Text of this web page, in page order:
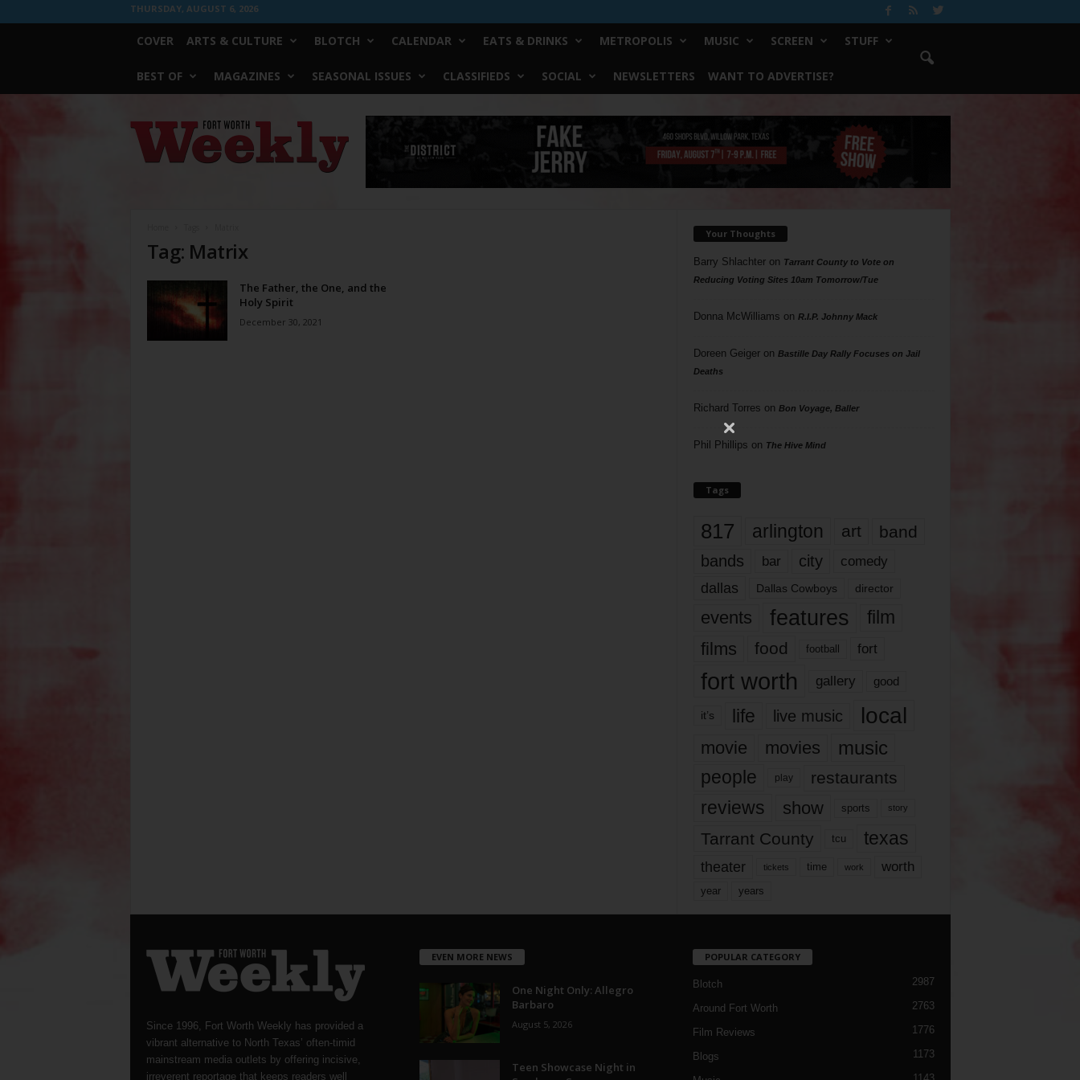
THURSDAY, AUGUST 6, 2026
COVER ARTS & CULTURE BLOTCH CALENDAR EATS & DRINKS METROPOLIS MUSIC SCREEN STUFF
BEST OF MAGAZINES SEASONAL ISSUES CLASSIFIEDS SOCIAL NEWSLETTERS WANT TO ADVERTISE?
Worth
Weekly
Tag: Matrix
The Father, the One, and the
Holy Spirit
December 30, 2021
Your Thoughts
Barry Shlachteron Tarrant County to Vote on
Reducing Voting Sites 10am Tomorrow/Tue
Donna McWilliams on R.I.P. Johnny Mack
Doreen Geigeron Bastille Day Rally Focuses on Jail
Deaths
Richard Torres on Bon Voyage, Baller
Phil Phillips on The Hive Mind
Tags
817 arlington art band
bands bar city comedy
dallas Dallas Cowboys director
events features
film
films
food football fort
fort worth gallery good
it’s life live music local
movie movies music
people play restaurants
reviews show sports story
Tarrant County tcu texas
theater tickets time work worth
year years
Since 1996, Fort Worth Weekly has provided a
vibrant alternative to North Texas’ often-timid
mainstream media outlets by offering incisive,
irreverent reportage that keeps readers well
EVEN MORE NEWS
One Night Only: Allegro
Barbaro
August 5, 2026
Teen Showcase Night in
POPULAR CATEGORY
Blotch 2987
Around Fort Worth 2763
Film Reviews 1776
Blogs 1173